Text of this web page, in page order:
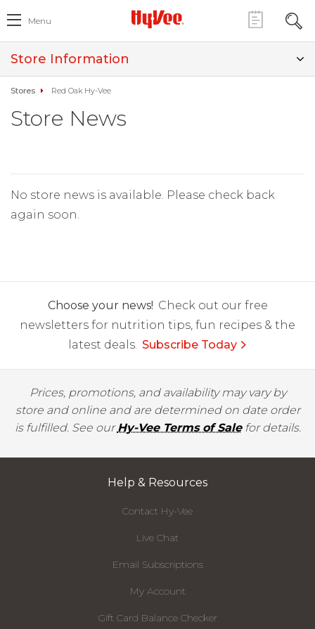
Menu
Store Information
Stores Red Oak Hy-Vee
Store News
No store news is available. Please check back
again soon.
Choose your news! Check out our free
newsletters for nutrition tips, fun recipes & the
latest deals. Subscribe Today
Prices, promotions, and availability may vary by
store and online and are determined on date order
is fulfilled. See ourHy-Vee Terms of Salefor details.
Help & Resources
Contact Hy-Vee
Live Chat
Email Subscriptions
My Account
Gift Card Balance Checker